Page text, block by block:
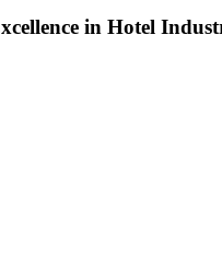
in Hotel